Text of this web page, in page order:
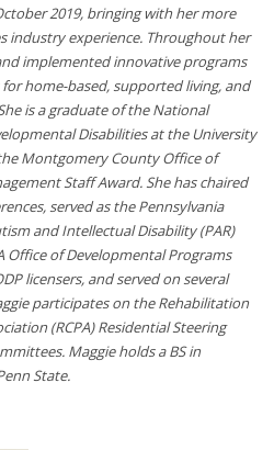
2019, bringing with her more
industry experience. Throughout her
implemented innovative programs
home-based, supported living, and
is a graduate of the National
Disabilities at the University
Montgomery County Office of
Staff Award. She has chaired
served as the Pennsylvania
and Intellectual Disability (PAR)
Office of Developmental Programs
licensers, and served on several
participates on the Rehabilitation
(RCPA) Residential Steering
Maggie holds a BS in
State.